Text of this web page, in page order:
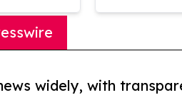
widely, with